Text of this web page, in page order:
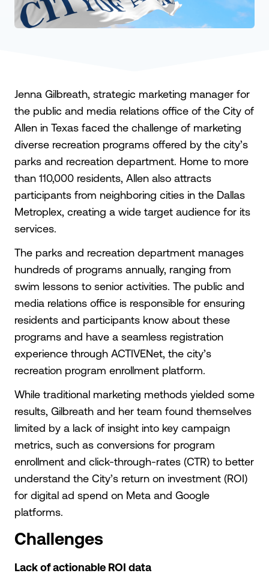
Jenna Gilbreath, strategic marketing manager for
the public and media relations office of the City of
Allen in Texas faced the challenge of marketing
diverse recreation programs offered by the city’s
parks and recreation department. Home to more
than 110,000 residents, Allen also attracts
participants from neighboring cities in the Dallas
Metroplex, creating a wide target audience for its
services.
The parks and recreation department manages
hundreds of programs annually, ranging from
swim lessons to senior activities. The public and
media relations office is responsible for ensuring
residents and participants know about these
programs and have a seamless registration
experience through ACTIVENet, the city’s
recreation program enrollment platform.
While traditional marketing methods yielded some
results, Gilbreath and her team found themselves
limited by a lack of insight into key campaign
metrics, such as conversions for program
enrollment and click-through-rates (CTR) to better
understand the City’s return on investment (ROI)
for digital ad spend on Meta and Google
platforms.
Challenges
Lack of actionable ROI data